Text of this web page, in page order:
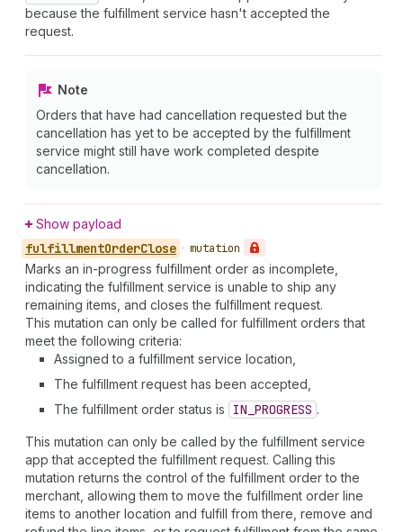
because the fulfillment service hasn't accepted the
request.
Note
Orders that have had cancellation requested but the
cancellation has yet to be accepted by the fulfillment
service might still have work completed despite
cancellation.
Show payload
fulfillmentOrderClose • mutation
Marks an in-progress fulfillment order as incomplete,
indicating the fulfillment service is unable to ship any
remaining items, and closes the fulfillment request.
This mutation can only be called for fulfillment orders that
meet the following criteria:
Assigned to a fulfillment service location,
The fulfillment request has been accepted,
The fulfillment order status is
IN_PROGRESS .
This mutation can only be called by the fulfillment service
app that accepted the fulfillment request. Calling this
mutation returns the control of the fulfillment order to the
merchant, allowing them to move the fulfillment order line
items to another location and fulfill from there, remove and